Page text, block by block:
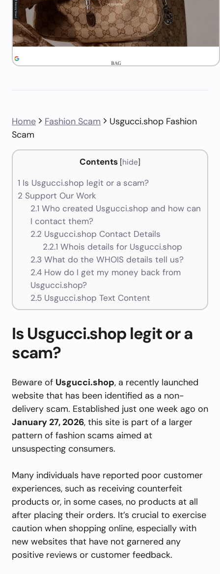
Home Fashion Scam
Usgucci.shop Fashion
Scam
Contents [hide]
1 Is Usgucci.shop legit or a scam?
2 Support Our Work
2.1 Who created Usgucci.shop and how can
I contact them?
2.2 Usgucci.shop Contact Details
2.2.1 Whois details for Usgucci.shop
2.3 What do the WHOIS details tell us?
2.4How do I get my money back from
Usgucci.shop?
2.5Usgucci.shop Text Content
Is Usgucci.shop legit or a
scam?
Beware of Usgucci.shop, a recently launched
website that has been identified as a non-
delivery scam. Established just one week ago on
January 27, 2026, this site is part of a larger
pattern of fashion scams aimed at
unsuspecting consumers.
Many individuals have reported poor customer
experiences, such as receiving counterfeit
products or, in some cases, no products at all
after placing their orders. It’s crucial to exercise
caution when shopping online, especially with
new websites that have not garnered any
positive reviews or customer feedback.